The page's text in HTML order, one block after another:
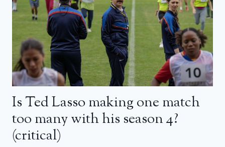
Is Ted Lasso making one match
too many with his season 4?
(critical)